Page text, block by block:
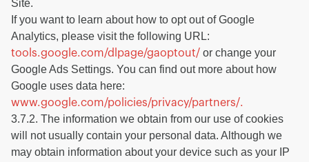
Site.
If you want to learn about how to opt out of Google
Analytics, please visit the following URL:
tools.google.com/dlpage/gaoptout/ or change your
Google Ads Settings. You can find out more about how
Google uses data here:
www.google.com/policies/privacy/partners/.
3.7.2. The information we obtain from our use of cookies
will not usually contain your personal data. Although we
may obtain information about your device such as your IP